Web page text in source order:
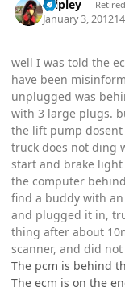
dripley
January 3, 2012
well I was told the
have been
unplugged was
with 3 large plugs.
the lift pump
truck does not ding
start and brake
the computer
find a buddy with
and plugged it in,
thing after about
scanner, and did
The pcm is behind
The ecm is on the